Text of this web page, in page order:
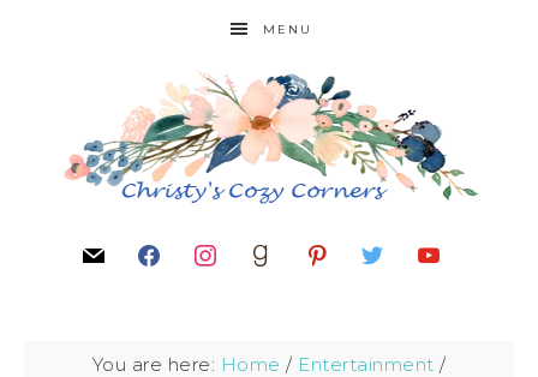
MENU
You are here: Home / Entertainment /